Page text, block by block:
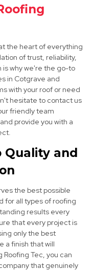
the heart of everything
of trust, reliability,
why we're the go-to
in Cotgrave and
with your roof or need
hesitate to contact us
friendly team
provide you with a
and
the best possible
for all types of roofing
results every
that every project is
only the best
a finish that will
Tec, you can
that genuinely